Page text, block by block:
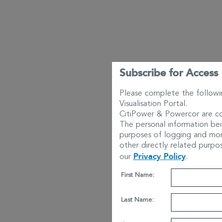
Subscribe for Access
Please complete the
Visualisation Portal.
CitiPower & Powercor are
The personal information
purposes of logging and
other directly related
our Privacy Policy.
First Name:
Last Name: